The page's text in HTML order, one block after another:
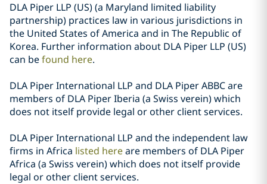
DLA Piper LLP (US) (a Maryland limited liability
partnership) practices law in various jurisdictions in
the United States of America and in The Republic of
Korea. Further information about DLA Piper LLP (US)
can befound here.
DLA Piper International LLP and DLA Piper ABBC are
members of DLA Piper Iberia (a Swiss verein) which
does not itself provide legal or other client services.
DLA Piper International LLP and the independent law
firms in Africa listed hereare members of DLA Piper
Africa (a Swiss verein) which does not itself provide
legal or other client services.